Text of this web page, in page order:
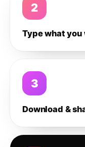
2
Type what you
3
Download &